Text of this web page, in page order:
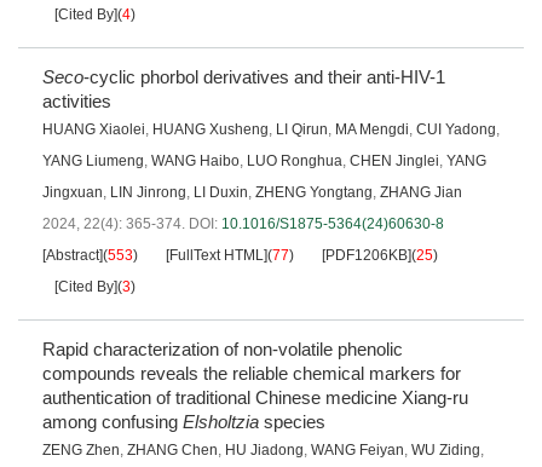
[Cited By](4)
Seco-cyclic phorbol derivatives and their anti-HIV-1
activities
HUANG Xiaolei HUANG Xusheng LI Qirun MA Mengdi CUI Yadong
YANG Liumeng WANG Haibo LUO Ronghua CHEN Jinglei YANG
Jingxuan LIN Jinrong LI Duxin ZHENG Yongtang ZHANG Jian
2024, 22(4): 365-374. DOI: 10.1016/S1875-5364(24)60630-8
[Abstract](553) [FullText HTML](77) [PDF1206KB](25)
[Cited By](3)
Rapid characterization of non-volatile phenolic
compounds reveals the reliable chemical markers for
authentication of traditional Chinese medicine Xiang-ru
among confusing Elsholtzia species
ZENG Zhen ZHANG Chen HU Jiadong WANG Feiyan WU Ziding